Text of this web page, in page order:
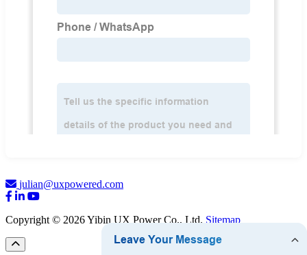
julian@uxpowered.com
Copyright © 2026 Yibin UX Power Co., Ltd. Sitemap